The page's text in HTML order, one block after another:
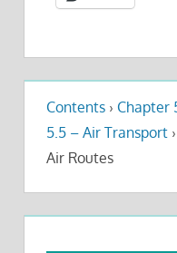
Contents › Chapter
5.5 – Air Transport ›
Air Routes